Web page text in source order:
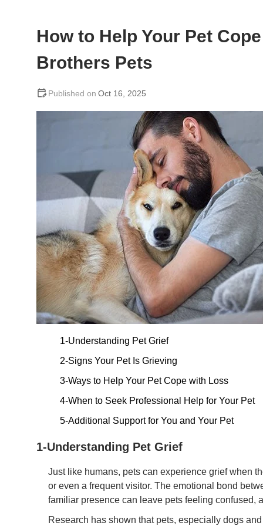
How to Help Your Pet
Brothers Pets
Oct 16, 2025
1-Understanding Pet Grief
2-Signs Your Pet Is Grieving
3-Ways to Help Your Pet Cope with Loss
4-When to Seek Professional Help for Your Pet
5-Additional Support for You and Your Pet
1-Understanding Pet Grief
Just like humans, pets can experience grief when
or even a frequent visitor. The emotional bond
familiar presence can leave pets feeling confused,
Research has shown that pets, especially dogs